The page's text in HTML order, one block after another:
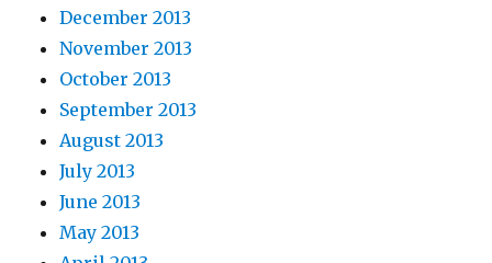
December 2013
November 2013
October 2013
September 2013
August 2013
July 2013
June 2013
May 2013